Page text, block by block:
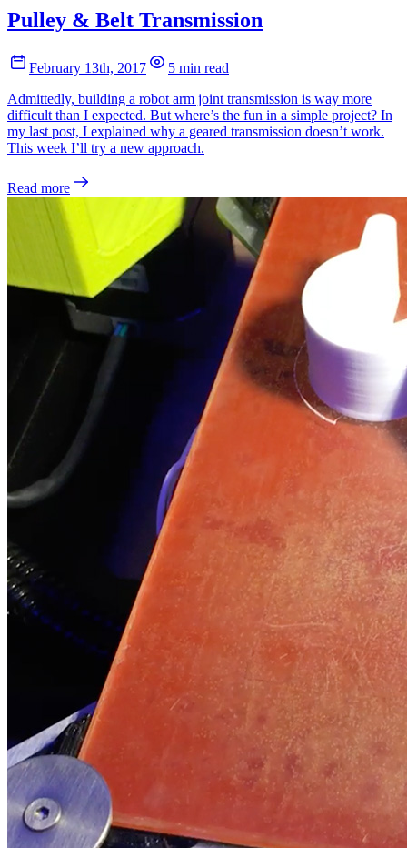
Pulley & Belt Transmission
February 13th, 2017
5 min read
Admittedly, building a robot arm joint transmission is way more
difficult than I expected. But where’s the fun in a simple project? In
my last post, I explained why a geared transmission doesn’t work.
This week I’ll try a new approach.
Read more